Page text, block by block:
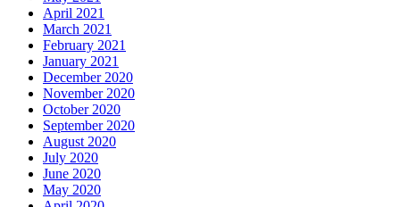
April 2021
March 2021
February 2021
January 2021
December 2020
November 2020
October 2020
September 2020
August 2020
July 2020
June 2020
May 2020